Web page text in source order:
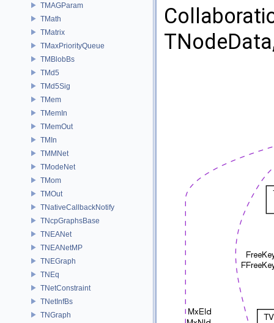
TMAGParam
TMath
TMatrix
TMaxPriorityQueue
TMBlobBs
TMd5
TMd5Sig
TMem
TMemIn
TMemOut
TMIn
TMMNet
TModeNet
TMom
TMOut
TNativeCallbackNotify
TNcpGraphsBase
TNEANet
TNEANetMP
TNEGraph
TNEq
TNetConstraint
TNetInfBs
TNGraph